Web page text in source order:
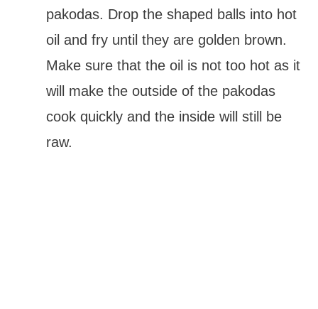
pakodas. Drop the shaped balls into hot
oil and fry until they are golden brown.
Make sure that the oil is not too hot as it
will make the outside of the pakodas
cook quickly and the inside will still be
raw.